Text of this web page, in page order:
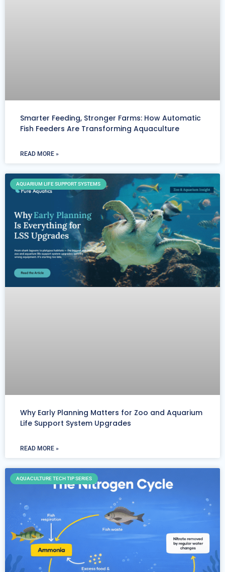
Smarter Feeding, Stronger Farms: How Automatic
Fish Feeders Are Transforming Aquaculture
READ MORE »
AQUARIUM LIFE SUPPORT SYSTEMS
Why Early Planning Matters for Zoo and Aquarium
Life Support System Upgrades
READ MORE »
AQUACULTURE TECH TIP SERIES